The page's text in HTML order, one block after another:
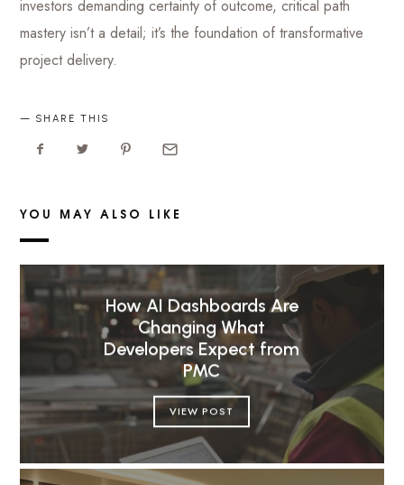
investors demanding certainty of outcome, critical path
mastery isn’t a detail; it’s the foundation of transformative
project delivery.
SHARE THIS
YOU MAY ALSO LIKE
How AI Dashboards Are
Changing What
Developers Expect from
PMC
VIEW POST